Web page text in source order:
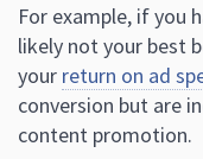
For example, if you
likely not your best
your return on ad
conversion but are
content promotion.